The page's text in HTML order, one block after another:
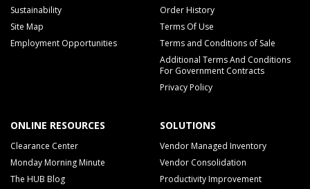
Sustainability
Site Map
Employment Opportunities
Order History
Terms Of Use
Terms and Conditions of Sale
Additional Terms And Conditions
For Government Contracts
Privacy Policy
ONLINE RESOURCES
Clearance Center
Monday Morning Minute
The HUB Blog
SOLUTIONS
Vendor Managed Inventory
Vendor Consolidation
Productivity Improvement